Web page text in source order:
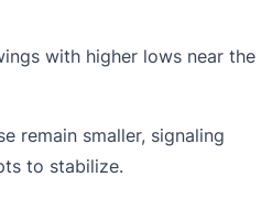
with higher lows near the
remain smaller, signaling
to stabilize.